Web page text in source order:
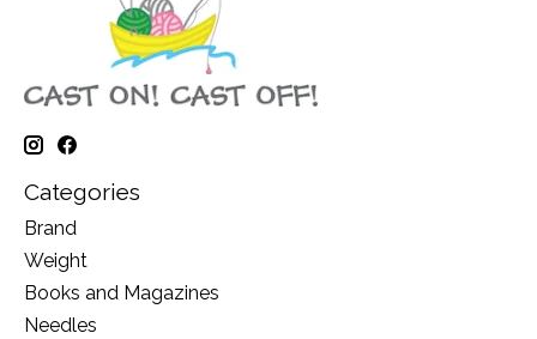
Categories
Brand
Weight
Books and Magazines
Needles